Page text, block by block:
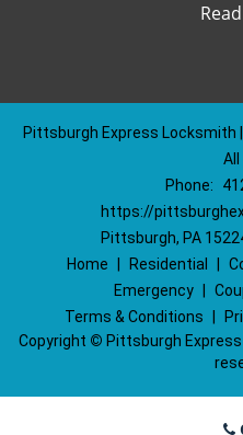
Pittsburgh Express Locksmith
All
Phone:
https://
Pittsburgh, PA
Home
Residential
Emergency
Terms & Conditions
Copyright © Pittsburgh